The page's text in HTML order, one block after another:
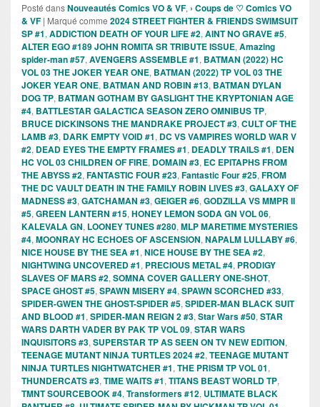
Posté dansNouveautés Comics VO & VF, › Coups de ♡ Comics VO
& VF | Marqué comme 2024 STREET FIGHTER & FRIENDS SWIMSUIT
SP #1, ADDICTION DEATH OF YOUR LIFE #2, AINT NO GRAVE #5,
ALTER EGO #189 JOHN ROMITA SR TRIBUTE ISSUE, Amazing
spider-man #57, AVENGERS ASSEMBLE #1, BATMAN (2022) HC
VOL 03 THE JOKER YEAR ONE, BATMAN (2022) TP VOL 03 THE
JOKER YEAR ONE, BATMAN AND ROBIN #13, BATMAN DYLAN
DOG TP, BATMAN GOTHAM BY GASLIGHT THE KRYPTONIAN AGE
#4, BATTLESTAR GALACTICA SEASON ZERO OMNIBUS TP,
BRUCE DICKINSONS THE MANDRAKE PROJECT #3, CULT OF THE
LAMB #3, DARK EMPTY VOID #1, DC VS VAMPIRES WORLD WAR V
#2, DEAD EYES THE EMPTY FRAMES #1, DEADLY TRAILS #1, DEN
HC VOL 03 CHILDREN OF FIRE, DOMAIN #3, EC EPITAPHS FROM
THE ABYSS #2, FANTASTIC FOUR #23, Fantastic Four #25, FROM
THE DC VAULT DEATH IN THE FAMILY ROBIN LIVES #3, GALAXY OF
MADNESS #3, GATCHAMAN #3, GEIGER #6, GODZILLA VS MMPR II
#5, GREEN LANTERN #15, HONEY LEMON SODA GN VOL 06,
KALEVALA GN, LOONEY TUNES #280, MLP MARETIME MYSTERIES
#4, MOONRAY HC ECHOES OF ASCENSION, NAPALM LULLABY #6,
NICE HOUSE BY THE SEA #1, NICE HOUSE BY THE SEA #2,
NIGHTWING UNCOVERED #1, PRECIOUS METAL #4, PRODIGY
SLAVES OF MARS #2, SOMNA COVER GALLERY ONE-SHOT,
SPACE GHOST #5, SPAWN MISERY #4, SPAWN SCORCHED #33,
SPIDER-GWEN THE GHOST-SPIDER #5, SPIDER-MAN BLACK SUIT
AND BLOOD #1, SPIDER-MAN REIGN 2 #3, Star Wars #50, STAR
WARS DARTH VADER BY PAK TP VOL 09, STAR WARS
INQUISITORS #3, SUPERSTAR TP AS SEEN ON TV NEW EDITION,
TEENAGE MUTANT NINJA TURTLES 2024 #2, TEENAGE MUTANT
NINJA TURTLES NIGHTWATCHER #1, THE PRISM TP VOL 01,
THUNDERCATS #3, TIME WAITS #1, TITANS BEAST WORLD TP,
TMNT SOURCEBOOK #4, Transformers #12, ULTIMATE BLACK